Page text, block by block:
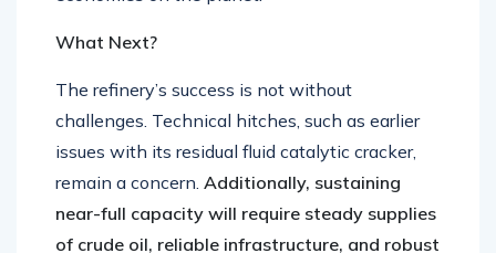
What Next?
The refinery’s success is not without
challenges. Technical hitches, such as earlier
issues with its residual fluid catalytic cracker,
remain a concern. Additionally, sustaining
near-full capacity will require steady supplies
of crude oil, reliable infrastructure, and robust